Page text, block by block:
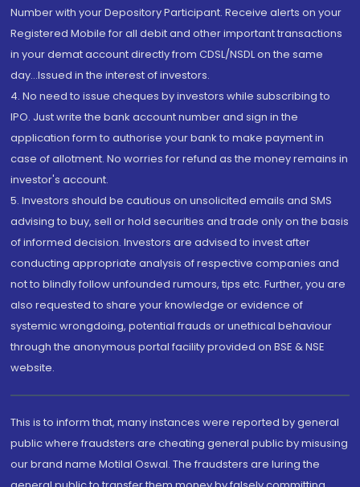
Number with your Depository Participant. Receive alerts on your
Registered Mobile for all debit and other important transactions
in your demat account directly from CDSL/NSDL on the same
day...Issued in the interest of investors.
4. No need to issue cheques by investors while subscribing to
IPO. Just write the bank account number and sign in the
application form to authorise your bank to make payment in
case of allotment. No worries for refund as the money remains in
investor's account.
5. Investors should be cautious on unsolicited emails and SMS
advising to buy, sell or hold securities and trade only on the basis
of informed decision. Investors are advised to invest after
conducting appropriate analysis of respective companies and
not to blindly follow unfounded rumours, tips etc. Further, you are
also requested to share your knowledge or evidence of
systemic wrongdoing, potential frauds or unethical behaviour
through the anonymous portal facility provided on BSE & NSE
website.
This is to inform that, many instances were reported by general
public where fraudsters are cheating general public by misusing
our brand name Motilal Oswal. The fraudsters are luring the